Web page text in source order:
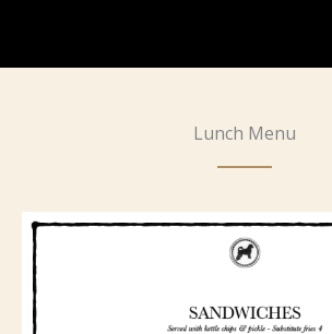
Lunch Menu